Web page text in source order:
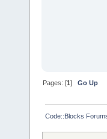
Pages: [1]Go Up
Code::Blocks